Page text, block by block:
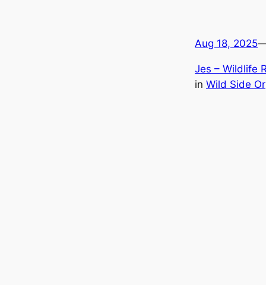
Aug 18, 2025
Jes – Wildlife
in Wild Side